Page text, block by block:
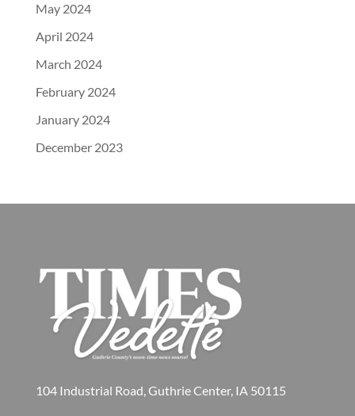
May 2024
April 2024
March 2024
February 2024
January 2024
December 2023
104 Industrial Road, Guthrie Center, IA 50115